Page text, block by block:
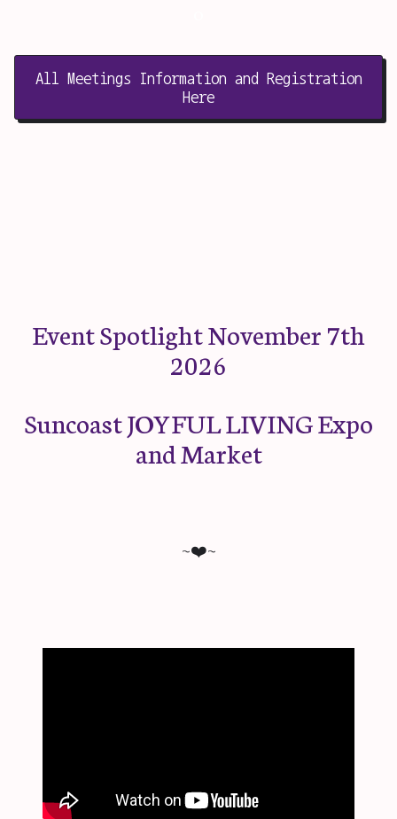
All Meetings Information and Registration
Here
Event Spotlight November 7th
2026
Suncoast JOYFUL LIVING Expo
and Market
~❤️~